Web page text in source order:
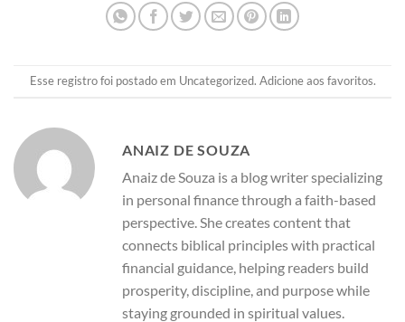
Esse registro foi postado em Uncategorized. Adicione aos favoritos.
ANAIZ DE SOUZA
Anaiz de Souza is a blog writer specializing
in personal finance through a faith-based
perspective. She creates content that
connects biblical principles with practical
financial guidance, helping readers build
prosperity, discipline, and purpose while
staying grounded in spiritual values.